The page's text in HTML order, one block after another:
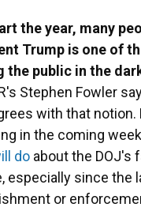
the year, many
Trump is one of
the public in the
Stephen Fowler
with that notion.
in the coming
do about the DOJ's
especially since the
or